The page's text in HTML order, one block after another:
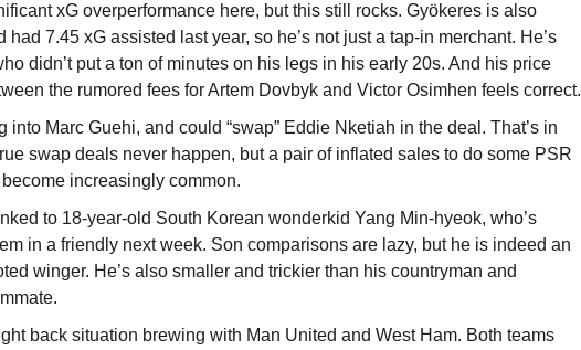
xG overperformance here, but this still rocks. Gyökeres is also
7.45 xG assisted last year, so he’s not just a tap-in merchant. He’s
didn’t put a ton of minutes on his legs in his early 20s. And his price
the rumored fees for Artem Dovbyk and Victor Osimhen feels correct.
Marc Guehi, and could “swap” Eddie Nketiah in the deal. That’s in
swap deals never happen, but a pair of inflated sales to do some PSR
increasingly common.
to 18-year-old South Korean wonderkid Yang Min-hyeok, who’s
in a friendly next week. Son comparisons are lazy, but he is indeed an
winger. He’s also smaller and trickier than his countryman and
back situation brewing with Man United and West Ham. Both teams